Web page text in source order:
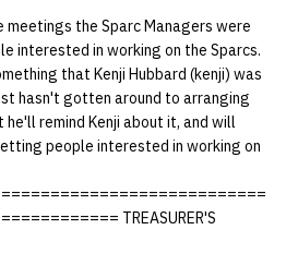
meetings the Sparc Managers were
interested in working on the Sparcs.
that Kenji Hubbard (kenji) was
hasn't gotten around to arranging
remind Kenji about it, and will
people interested in working on
TREASURER'S